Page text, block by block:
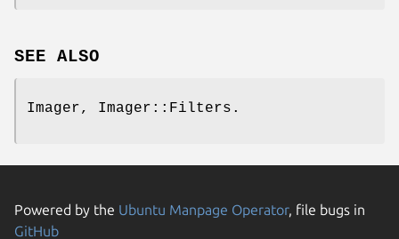
SEE ALSO
Imager, Imager::Filters.
Powered by the Ubuntu Manpage Operator, file bugs in
GitHub